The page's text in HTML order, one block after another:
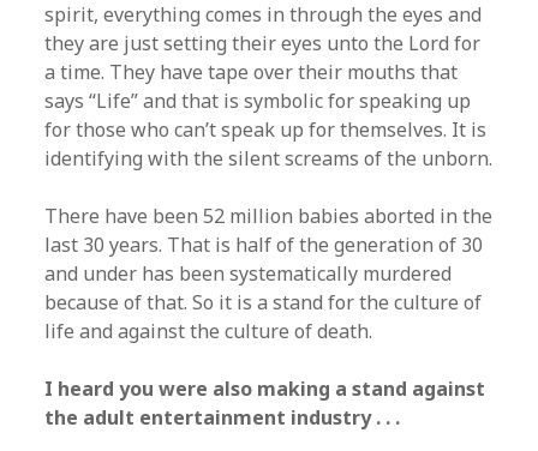
spirit, everything comes in through the eyes and
they are just setting their eyes unto the Lord for
a time. They have tape over their mouths that
says “Life” and that is symbolic for speaking up
for those who can’t speak up for themselves. It is
identifying with the silent screams of the unborn.
There have been 52 million babies aborted in the
last 30 years. That is half of the generation of 30
and under has been systematically murdered
because of that. So it is a stand for the culture of
life and against the culture of death.
I heard you were also making a stand against
the adult entertainment industry . . .